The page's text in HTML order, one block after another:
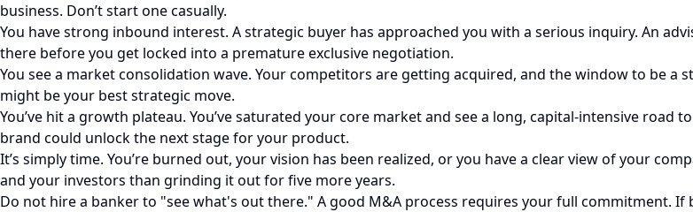
business. Don’t start one casually.
You have strong inbound interest. A strategic buyer has approached you with a serious inquiry. An
there before you get locked into a premature exclusive negotiation.
You see a market consolidation wave. Your competitors are getting acquired, and the window to be
might be your best strategic move.
You’ve hit a growth plateau. You’ve saturated your core market and see a long, capital-intensive
brand could unlock the next stage for your product.
It’s simply time. You’re burned out, your vision has been realized, or you have a clear view of your
and your investors than grinding it out for five more years.
Do not hire a banker to "see what's out there." A good M&A process requires your full commitment.